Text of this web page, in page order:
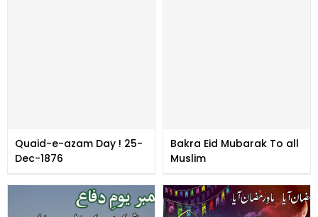
Quaid-e-azam Day ! 25-
Dec-1876
Bakra Eid Mubarak To all
Muslim